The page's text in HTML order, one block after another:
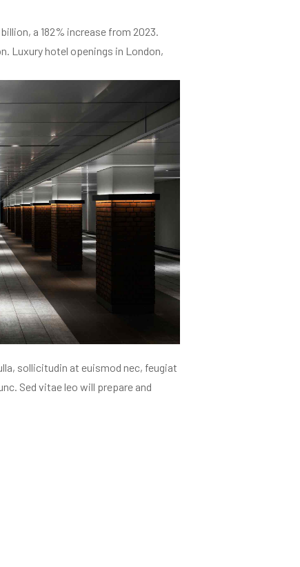
a 182% increase from 2023.
Luxury hotel openings in London,
sollicitudin at euismod nec, feugiat
Sed vitae leo will prepare and